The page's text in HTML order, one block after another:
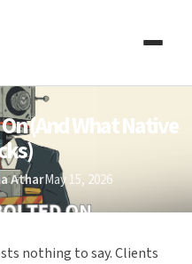
(And What Native
AtharMay 15, 2026
nothing to say. Clients